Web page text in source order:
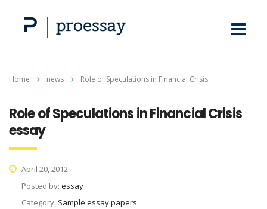
Home news Role of Speculations in Financial Crisis
Role of Speculations in Financial Crisis
essay
April 20, 2012
Posted by: essay
Category: Sample essay papers